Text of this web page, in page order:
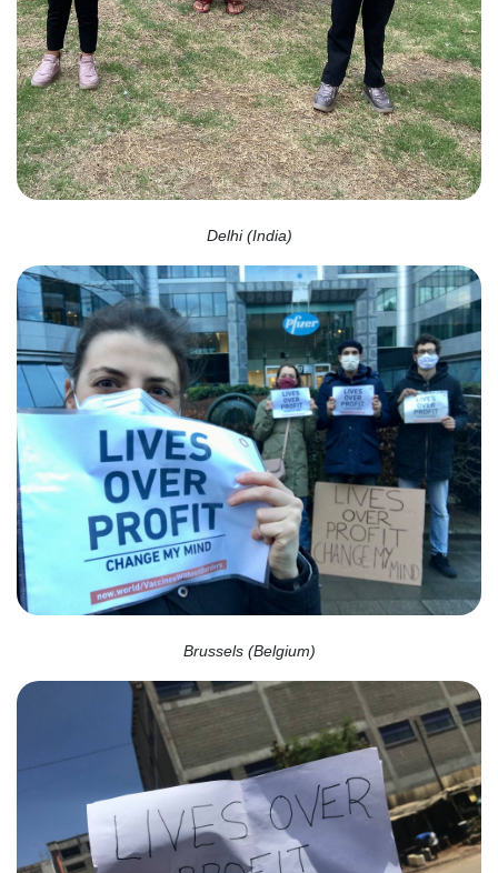
Delhi (India)
Brussels (Belgium)